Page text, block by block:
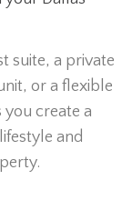
suite, a private
or a flexible
create a
and